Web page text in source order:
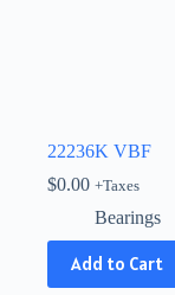
22236K VBF
$0.00 +Taxes
Bearings
Add to Cart